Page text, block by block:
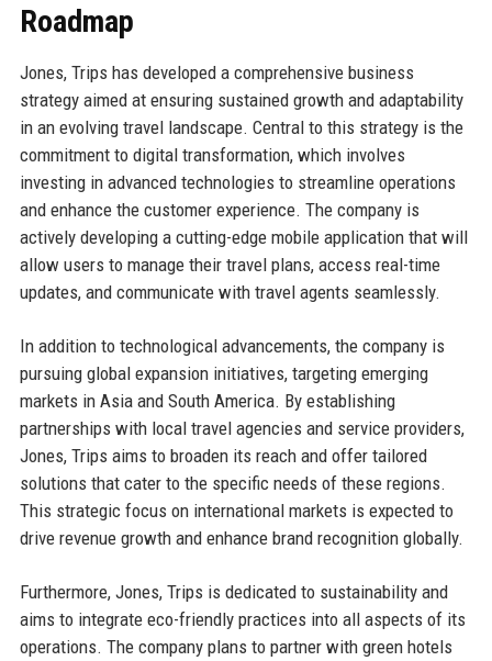
Roadmap
Jones, Trips has developed a comprehensive business
strategy aimed at ensuring sustained growth and adaptability
in an evolving travel landscape. Central to this strategy is the
commitment to digital transformation, which involves
investing in advanced technologies to streamline operations
and enhance the customer experience. The company is
actively developing a cutting-edge mobile application that will
allow users to manage their travel plans, access real-time
updates, and communicate with travel agents seamlessly.
In addition to technological advancements, the company is
pursuing global expansion initiatives, targeting emerging
markets in Asia and South America. By establishing
partnerships with local travel agencies and service providers,
Jones, Trips aims to broaden its reach and offer tailored
solutions that cater to the specific needs of these regions.
This strategic focus on international markets is expected to
drive revenue growth and enhance brand recognition globally.
Furthermore, Jones, Trips is dedicated to sustainability and
aims to integrate eco-friendly practices into all aspects of its
operations. The company plans to partner with green hotels